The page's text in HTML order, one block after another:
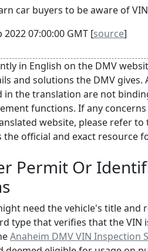
car buyers to be aware of
2022 07:00:00 GMT [source]
in English on the DMV
and solutions the DMV gives.
in the translation are not
functions. If any
website, please refer
the official and exact resource
Permit Or
need the vehicle's title
type that verifies that the VIN
Anaheim DMV VIN Inspection